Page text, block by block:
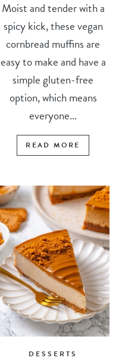
Moist and tender with a
spicy kick, these vegan
cornbread muffins are
easy to make and have a
simple gluten-free
option, which means
everyone...
READ MORE
DESSERTS